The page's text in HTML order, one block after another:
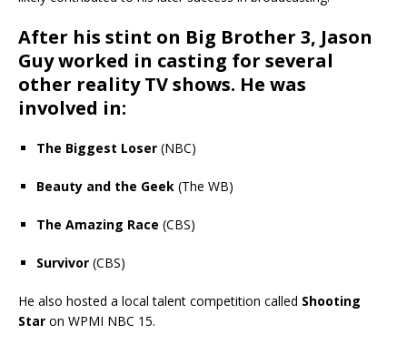
After his stint on Big Brother 3, Jason
Guy worked in casting for several
other reality TV shows. He was
involved in:
The Biggest Loser (NBC)
Beauty and the Geek (The WB)
The Amazing Race (CBS)
Survivor (CBS)
He also hosted a local talent competition called Shooting
Star on WPMI NBC 15.